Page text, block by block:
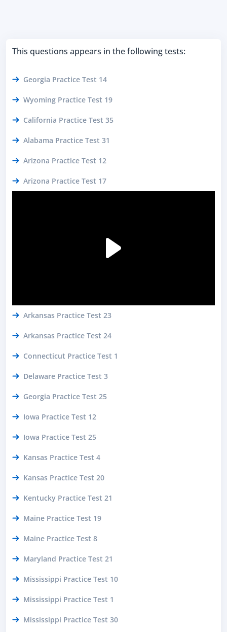
This questions appears in the following tests:
Georgia Practice Test 14
Wyoming Practice Test 19
California Practice Test 35
Alabama Practice Test 31
Arizona Practice Test 12
Arizona Practice Test 17
Arkansas Practice Test 23
Arkansas Practice Test 24
Connecticut Practice Test 1
Delaware Practice Test 3
Georgia Practice Test 25
Iowa Practice Test 12
Iowa Practice Test 25
Kansas Practice Test 4
Kansas Practice Test 20
Kentucky Practice Test 21
Maine Practice Test 19
Maine Practice Test 8
Maryland Practice Test 21
Mississippi Practice Test 10
Mississippi Practice Test 1
Mississippi Practice Test 30